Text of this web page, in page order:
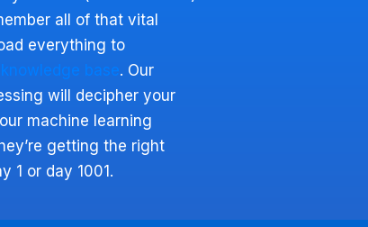
all of that vital
everything to
knowledge base. Our
will decipher your
machine learning
getting the right
1 or day 1001.